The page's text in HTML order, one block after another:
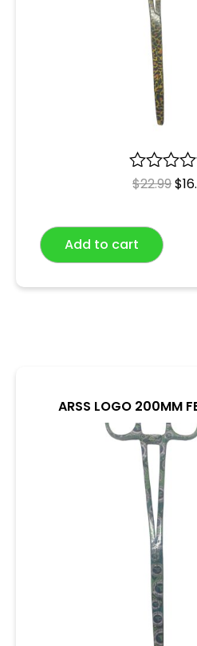
R
e
d
0
u
$22.99$
Add to cart
ARSS LOGO 200MM